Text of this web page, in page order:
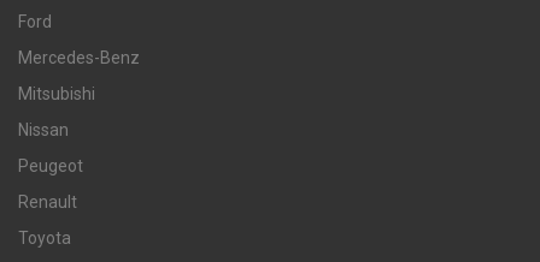
Ford
Mercedes-Benz
Mitsubishi
Nissan
Peugeot
Renault
Toyota